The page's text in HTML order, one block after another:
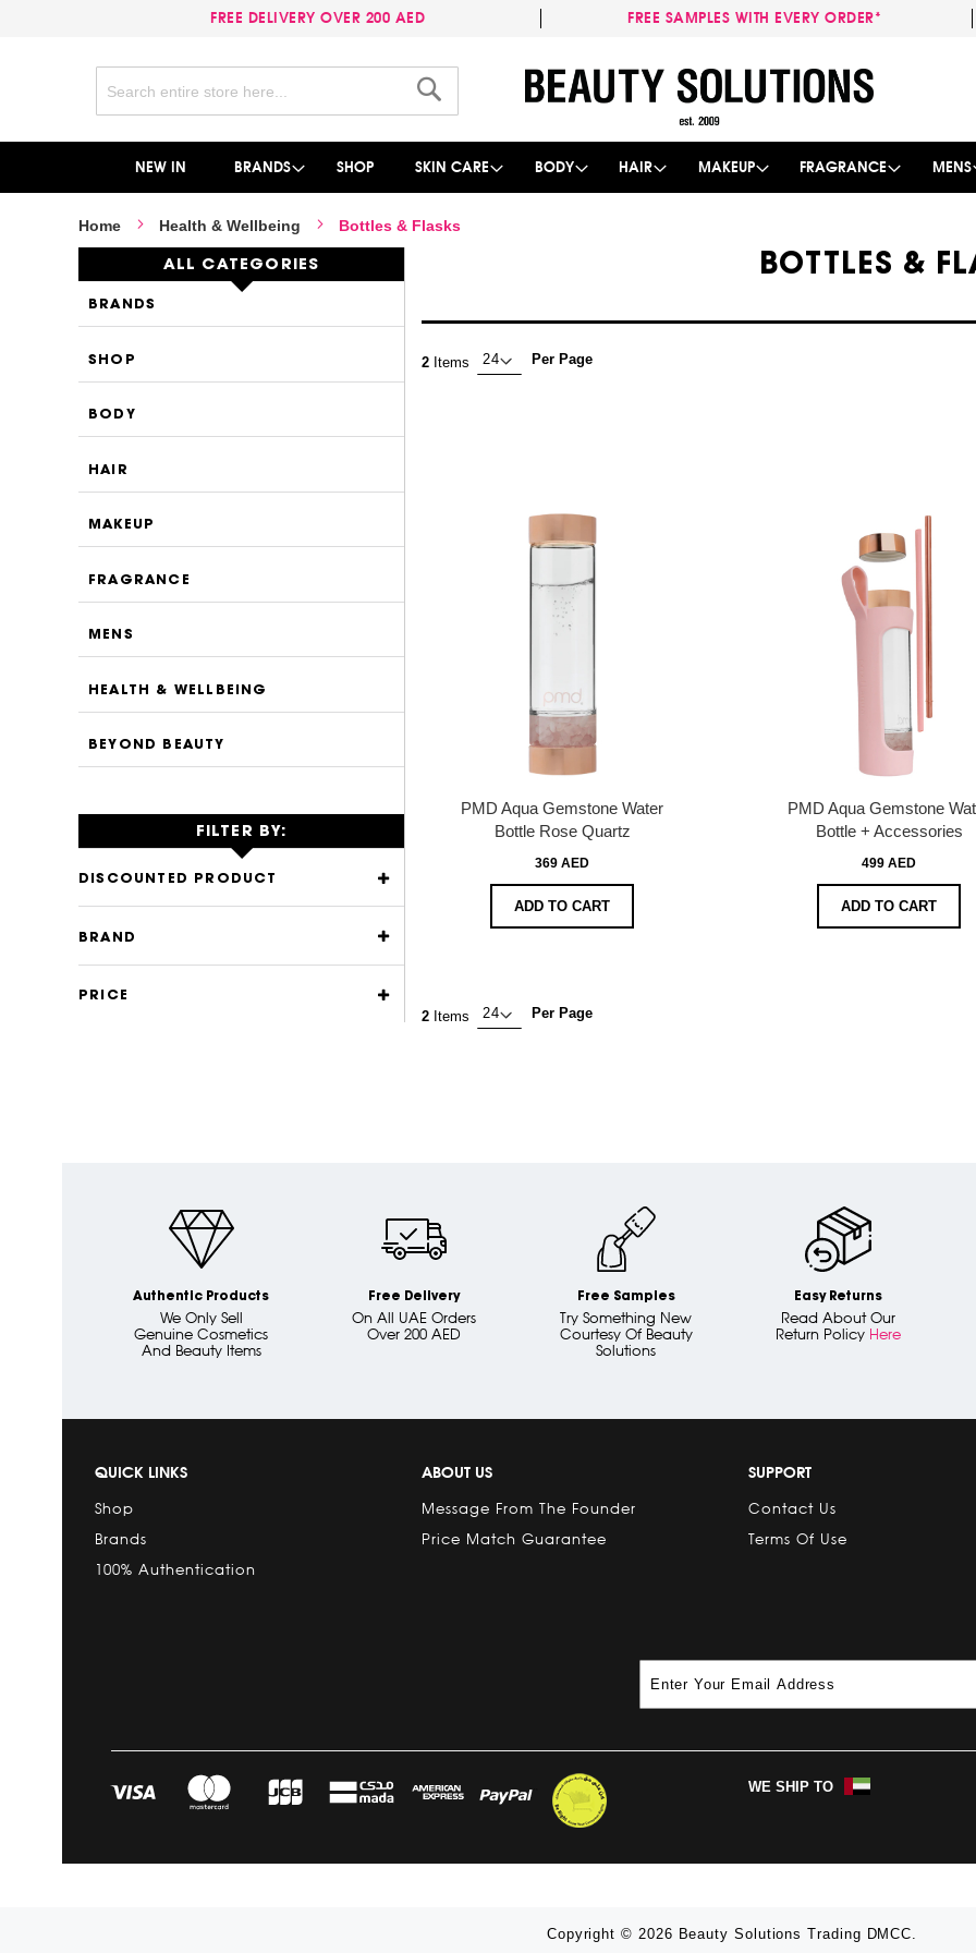
FREE DELIVERY OVER 200 AED FREE SAMPLES WITH EVERY ORDER*
to
Content
NEW IN BRANDS SHOP SKIN CARE BODY HAIR MAKEUP FRAGRANCE MENS
Home Health & Wellbeing Bottles & Flasks
BOTTLES &
2 Items Per Page
PMD Aqua Gemstone Water
Bottle Rose Quartz
369 AED
ADD TO CART
PMD Aqua Gemstone
Bottle + Accessories
499 AED
ADD TO CART
2 Items Per Page
ALL CATEGORIES
BRANDS
SHOP
BODY
HAIR
MAKEUP
FRAGRANCE
MENS
HEALTH & WELLBEING
BEYOND BEAUTY
FILTER BY:
DISCOUNTED PRODUCT
BRAND
PRICE
Authentic Products
We Only Sell
Genuine Cosmetics
And Beauty Items
Free Delivery
On All UAE Orders
Over 200 AED
Free Samples
Try Something New
Courtesy Of Beauty
Solutions
Easy Returns
Read About Our
Return Policy Here
QUICK LINKS
Shop
Brands
100% Authentication
ABOUT US
Message From The Founder
Price Match Guarantee
SUPPORT
Contact Us
Terms Of Use
WE SHIP TO
Copyright © 2026 Beauty Solutions Trading DMCC.